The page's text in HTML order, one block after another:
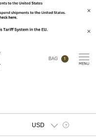
BAG 1
?